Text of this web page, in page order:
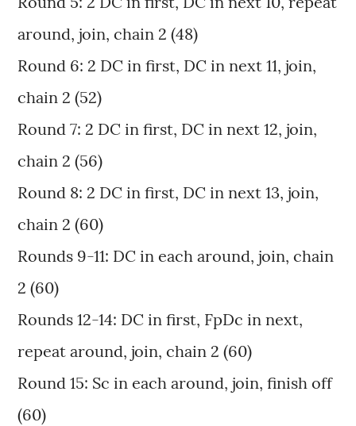
around, join, chain 2 (48)
Round 6: 2 DC in first, DC in next 11, join,
chain 2 (52)
Round 7: 2 DC in first, DC in next 12, join,
chain 2 (56)
Round 8: 2 DC in first, DC in next 13, join,
chain 2 (60)
Rounds 9-11: DC in each around, join, chain
2 (60)
Rounds 12-14: DC in first, FpDc in next,
repeat around, join, chain 2 (60)
Round 15: Sc in each around, join, finish off
(60)